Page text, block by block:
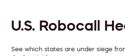
U.S. Robocall
See which states are under siege